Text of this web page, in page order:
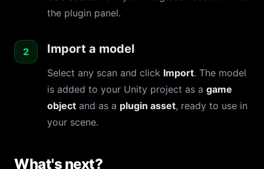
the plugin panel.
Import a model
Select any scan and click Import. The model
is added to your Unity project as a game
object and as a plugin asset, ready to use in
your scene.
What's next?